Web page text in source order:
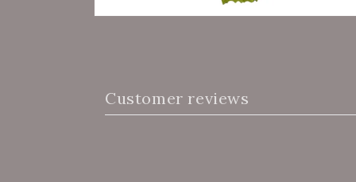
Customer reviews